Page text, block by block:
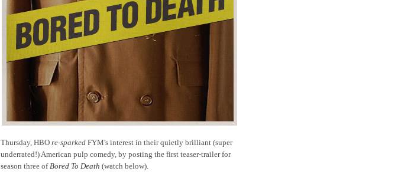
Thursday, HBO re-sparked FYM's interest in their quietly brilliant (super
underrated!) American pulp comedy, by posting the first teaser-trailer for
season three of Bored To Death (watch below).